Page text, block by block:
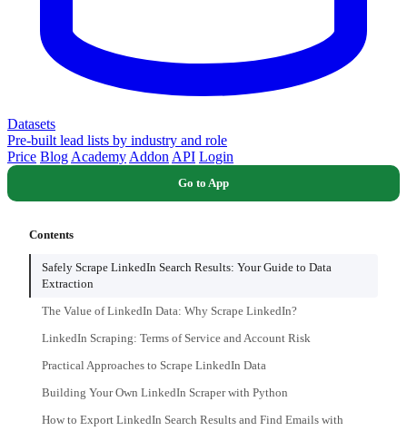
Datasets
Pre-built lead lists by industry and role
Price Blog Academy Addon API Login
Go to App
Contents
Safely Scrape LinkedIn Search Results: Your Guide to Data
Extraction
The Value of LinkedIn Data: Why Scrape LinkedIn?
LinkedIn Scraping: Terms of Service and Account Risk
Practical Approaches to Scrape LinkedIn Data
Building Your Own LinkedIn Scraper with Python
How to Export LinkedIn Search Results and Find Emails with